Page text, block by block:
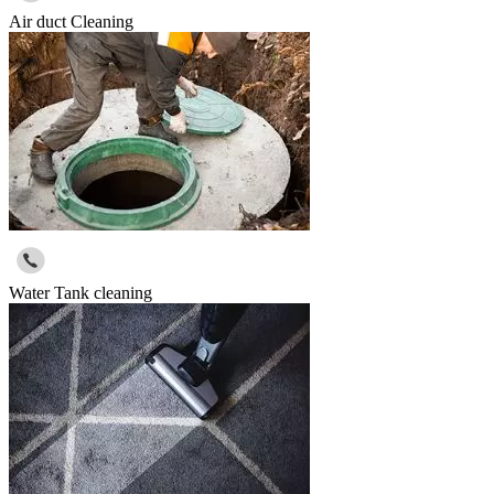
Air duct Cleaning
Water Tank cleaning